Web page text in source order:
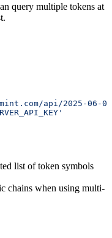
query multiple tokens at
api/2025-06-09/
list of token symbols
chains when using multi-